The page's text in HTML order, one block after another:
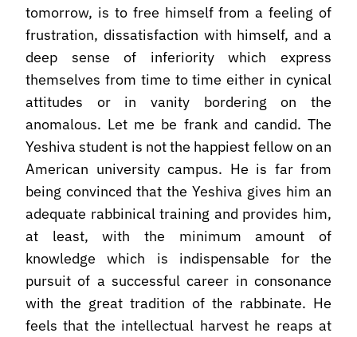
tomorrow, is to free himself from a feeling of
frustration, dissatisfaction with himself, and a
deep sense of inferiority which express
themselves from time to time either in cynical
attitudes or in vanity bordering on the
anomalous. Let me be frank and candid. The
Yeshiva student is not the happiest fellow on an
American university campus. He is far from
being convinced that the Yeshiva gives him an
adequate rabbinical training and provides him,
at least, with the minimum amount of
knowledge which is indispensable for the
pursuit of a successful career in consonance
with the great tradition of the rabbinate. He
feels that the intellectual harvest he reaps at